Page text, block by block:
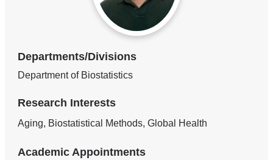
Departments/Divisions
Department of Biostatistics
Research Interests
Aging, Biostatistical Methods, Global Health
Academic Appointments